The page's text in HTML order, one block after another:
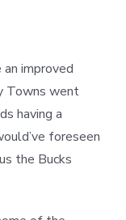
improved
Towns went
having a
foreseen
the Bucks